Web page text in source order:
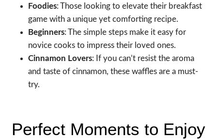
Foodies: Those looking to elevate their breakfast
game with a unique yet comforting recipe.
Beginners: The simple steps make it easy for
novice cooks to impress their loved ones.
Cinnamon Lovers: If you can’t resist the aroma
and taste of cinnamon, these waffles are a must-
try.
Perfect Moments to Enjoy